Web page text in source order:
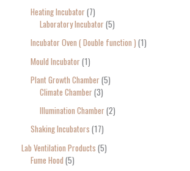
Heating Incubator 7
Laboratory Incubator 5
Incubator Oven ( Double function ) 1
Mould Incubator 1
Plant Growth Chamber 5
Climate Chamber 3
Illumination Chamber 2
Shaking Incubators 17
Lab Ventilation Products 5
Fume Hood 5